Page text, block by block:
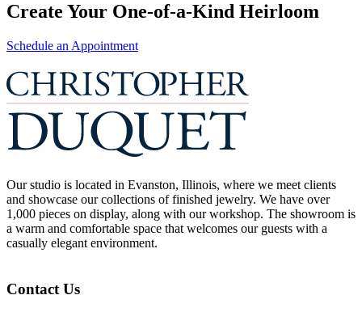
Create Your One-of-a-Kind Heirloom
Schedule an Appointment
Our studio is located in Evanston, Illinois, where we meet clients
and showcase our collections of finished jewelry. We have over
1,000 pieces on display, along with our workshop. The showroom is
a warm and comfortable space that welcomes our guests with a
casually elegant environment.
Contact Us